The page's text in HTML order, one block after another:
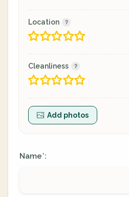
Location
Cleanliness
Add photos
Name*: